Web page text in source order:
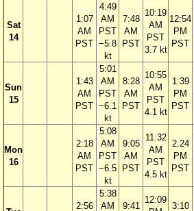
Sat
14
1:07
AM
PST
4:49
AM
PST
−5.8
kt
7:48
AM
PST
10:19
AM
PST
3.7 kt
12:54
PM
PST
Sun
15
1:43
AM
PST
5:01
AM
PST
−6.1
kt
8:28
AM
PST
10:55
AM
PST
4.1 kt
1:39
PM
PST
Mon
16
2:18
AM
PST
5:08
AM
PST
−6.5
kt
9:05
AM
PST
11:32
AM
PST
4.5 kt
2:24
PM
PST
2:56
5:38
AM
9:41
12:09
3:10